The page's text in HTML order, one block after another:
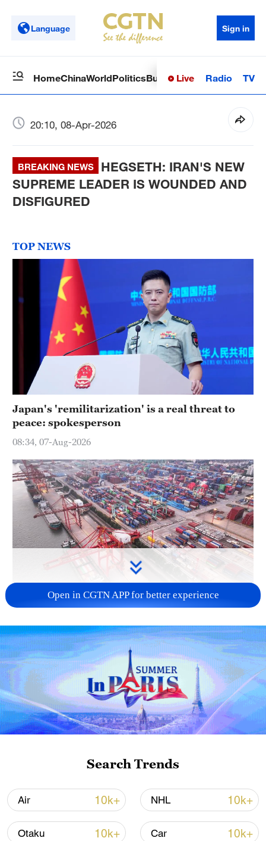
Language Sign in
HomeChinaWorldPoliticsBusinessSci-TechHealth
Live Radio TV
20:10, 08-Apr-2026
BREAKING NEWS
HEGSETH: IRAN'S NEW
SUPREME LEADER IS WOUNDED AND
DISFIGURED
TOP NEWS
Japan's 'remilitarization' is a real threat to
peace: spokesperson
08:34, 07-Aug-2026
first seven months of 2026
05:55, 07-Aug-2026
Thai police revise school shooting death toll
to 6
Open in CGTN APP for better experience
Search Trends
Air 10k+ NHL 10k+
Otaku 10k+ Car 10k+